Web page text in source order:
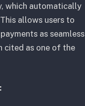
which automatically
allows users to
as seamless
cited as one of the